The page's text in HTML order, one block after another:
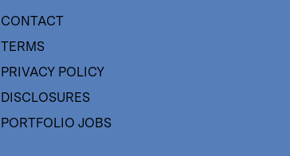
CONTACT
TERMS
PRIVACY POLICY
DISCLOSURES
PORTFOLIO JOBS